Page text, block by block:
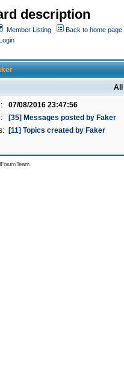
description
Member Listing
Back to home page
All
07/08/2016 23:47:56
[35] Messages posted by Faker
[11] Topics created by Faker
Team